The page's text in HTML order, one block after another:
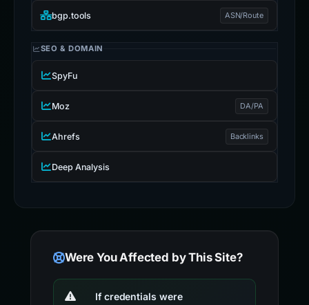
bgp.tools ASN/Route
SEO & DOMAIN
SpyFu
Moz DA/PA
Ahrefs Backlinks
Deep Analysis
Were You Affected by This Site?
If credentials were